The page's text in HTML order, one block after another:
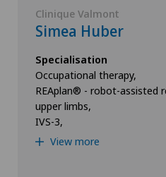
Clinique Valmont
Simea Huber
Specialisation
Occupational therapy,
REAplan® - robot-assisted
upper limbs,
IVS-3,
View more